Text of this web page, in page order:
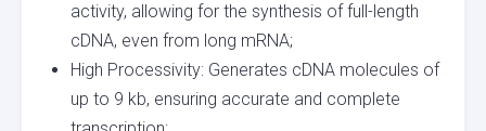
activity, allowing for the synthesis of full-length
cDNA, even from long mRNA;
High Processivity: Generates cDNA molecules of
up to 9 kb, ensuring accurate and complete